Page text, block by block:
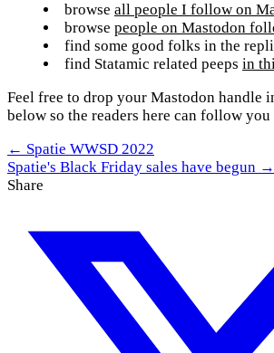
browse all people I follow on
browse people on Mastodon
find some good folks in the
find Statamic related peeps in
Feel free to drop your Mastodon handle
below so the readers here can follow you
← Spatie WWSD 2022
Spatie's Black Friday sales have begun →
Share